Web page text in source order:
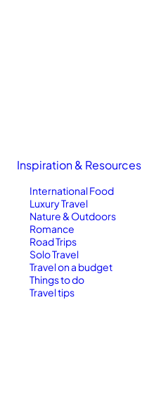
Inspiration & Resources
International Food
Luxury Travel
Nature & Outdoors
Romance
Road Trips
Solo Travel
Travel on a budget
Things to do
Travel tips